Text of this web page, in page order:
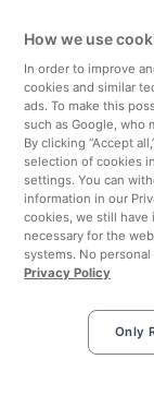
Finland
United
Turkey
Singapore
How we use
In order to improve
cookies and similar
ads. To make this
such as Google, who
By clicking “Accept
selection of cookies
settings. You can
information in our
cookies, we still have
necessary for the
systems. No personal
Privacy Policy
Only